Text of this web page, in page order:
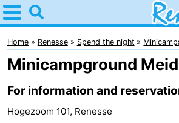
Home
Renesse
Tips
For
Home Renesse Spend the night
Minicampground
For information and
Hogezoom 101, Renesse